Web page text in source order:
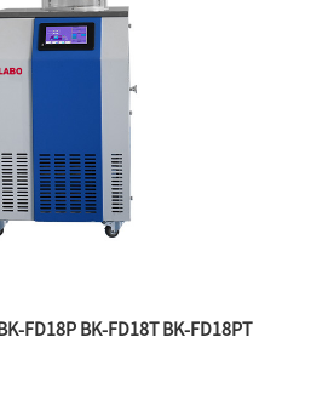
FD18P BK-FD18T BK-FD18PT